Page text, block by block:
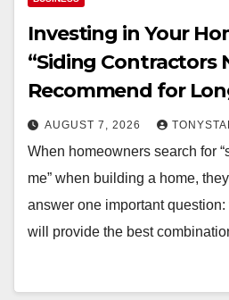
Investing in Your
“Siding Contractors
Recommend for
AUGUST 7, 2026
When homeowners search for
me” when building a home,
answer one important
will provide the best